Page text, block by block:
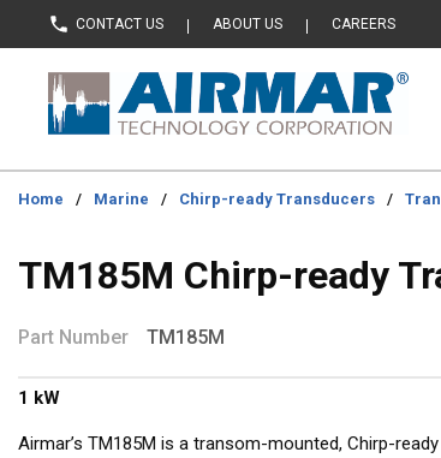
Skip to main content
CONTACT US ABOUT US CAREERS
Home / Marine / Chirp-ready Transducers /
TM185M Chirp-ready
Part Number TM185M
1 kW
Airmar’s TM185M is a transom-mounted, Chirp-